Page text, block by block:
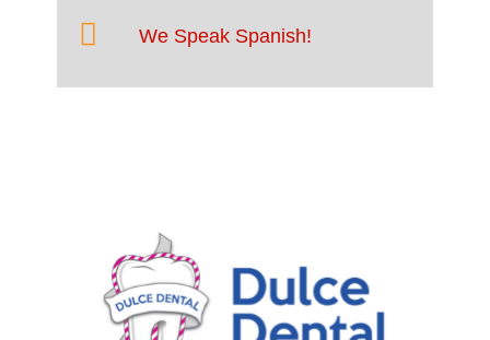
We Speak Spanish!